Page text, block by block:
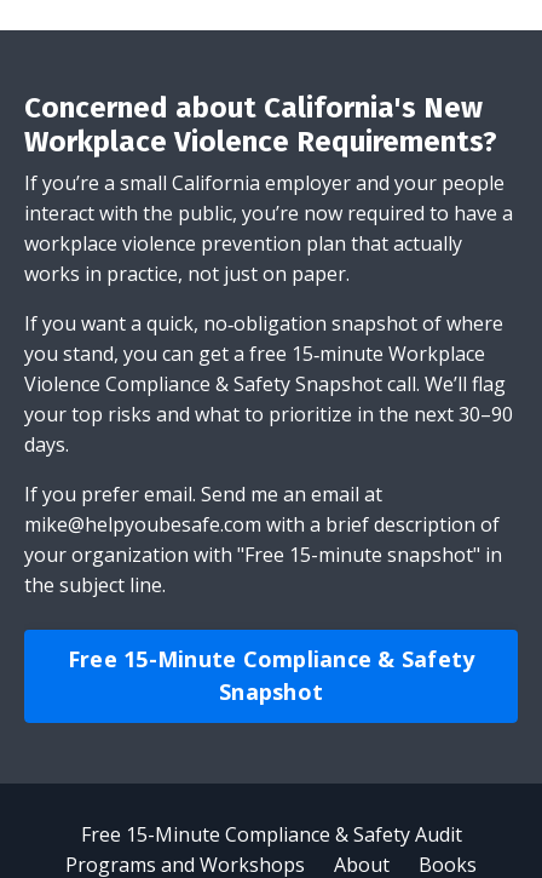
Concerned about California's New
Workplace Violence Requirements?
If you’re a small California employer and your people
interact with the public, you’re now required to have a
workplace violence prevention plan that actually
works in practice, not just on paper.
If you want a quick, no‑obligation snapshot of where
you stand, you can get a free 15‑minute Workplace
Violence Compliance & Safety Snapshot call. We’ll flag
your top risks and what to prioritize in the next 30–90
days.
If you prefer email. Send me an email at
mike@helpyoubesafe.com with a brief description of
your organization with "Free 15-minute snapshot" in
the subject line.
Free 15-Minute Compliance & Safety
Snapshot
Free 15-Minute Compliance & Safety Audit
Programs and Workshops
About Books